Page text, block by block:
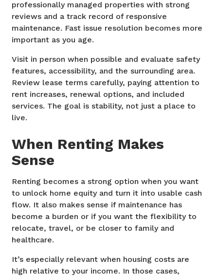
professionally managed properties with strong
reviews and a track record of responsive
maintenance. Fast issue resolution becomes more
important as you age.
Visit in person when possible and evaluate safety
features, accessibility, and the surrounding area.
Review lease terms carefully, paying attention to
rent increases, renewal options, and included
services. The goal is stability, not just a place to
live.
When Renting Makes
Sense
Renting becomes a strong option when you want
to unlock home equity and turn it into usable cash
flow. It also makes sense if maintenance has
become a burden or if you want the flexibility to
relocate, travel, or be closer to family and
healthcare.
It’s especially relevant when housing costs are
high relative to your income. In those cases,